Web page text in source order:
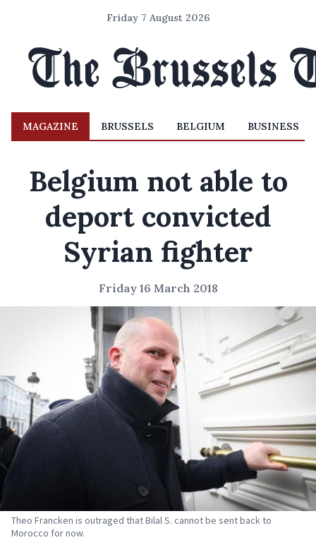
Friday 7 August 2026
MAGAZINE BRUSSELS BELGIUM BUSINESS
Belgium not able to
deport convicted
Syrian fighter
Friday 16 March 2018
Theo Francken is outraged that Bilal S. cannot be sent back to
Morocco for now.